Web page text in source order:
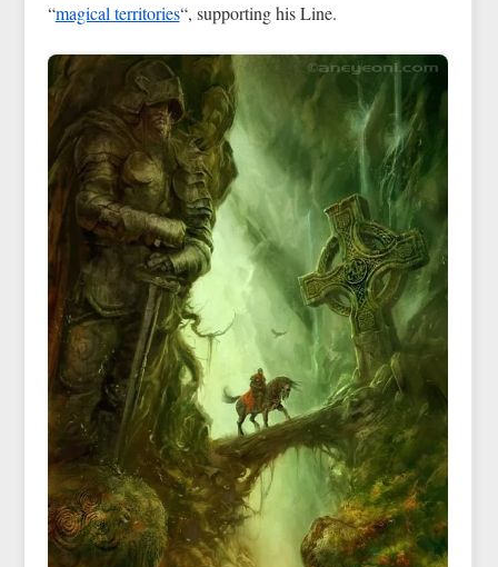
“magical territories“, supporting his Line.